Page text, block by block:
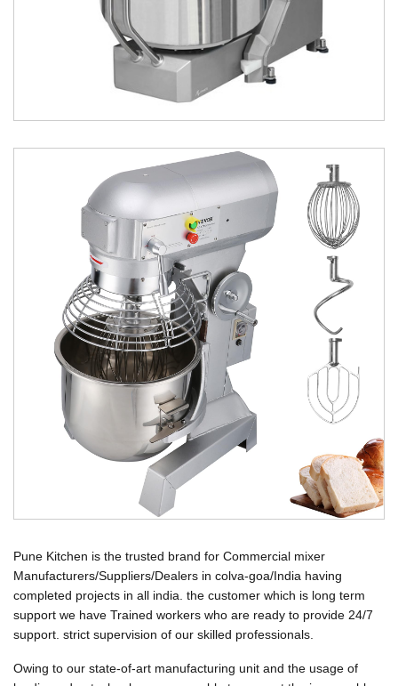
Pune Kitchen is the trusted brand for Commercial mixer
Manufacturers/Suppliers/Dealers in colva-goa/India having
completed projects in all india. the customer which is long term
support we have Trained workers who are ready to provide 24/7
support. strict supervision of our skilled professionals.
Owing to our state-of-art manufacturing unit and the usage of